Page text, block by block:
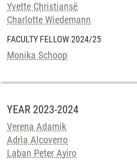
Yvette Christiansë
Charlotte Wiedemann
FACULTY FELLOW 2024/25
Monika Schoop
YEAR 2023-2024
Verena Adamik
Adrìa Alcoverro
Laban Peter Ayiro